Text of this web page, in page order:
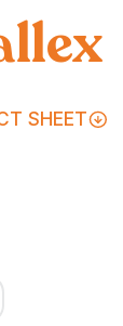
SHEET